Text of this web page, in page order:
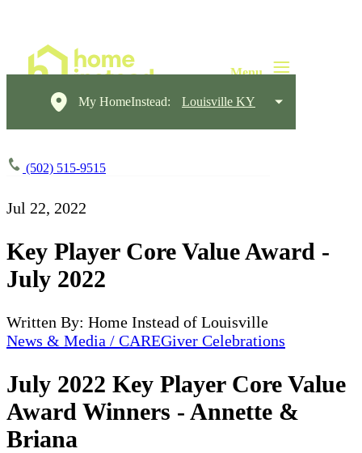
My HomeInstead: Louisville KY
(502) 515-9515
Jul 22, 2022
Key Player Core Value Award -
July 2022
Written By: Home Instead of Louisville
News & Media / CAREGiver Celebrations
July 2022 Key Player Core Value
Award Winners - Annette &
Briana